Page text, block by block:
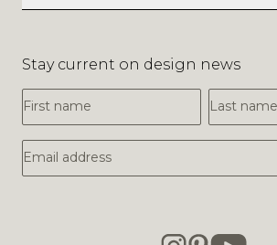
Stay current on design news
First Name
Last Name
Email Address